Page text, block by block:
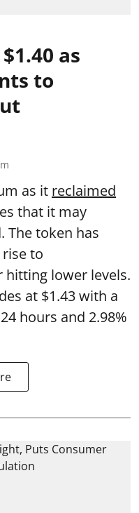
as
to
as it reclaimed
that it may
The token has
to
hitting lower levels.
at $1.43 with a
hours and 2.98%